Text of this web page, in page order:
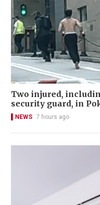
Two injured,
security guard, in
NEWS 7 hours ago